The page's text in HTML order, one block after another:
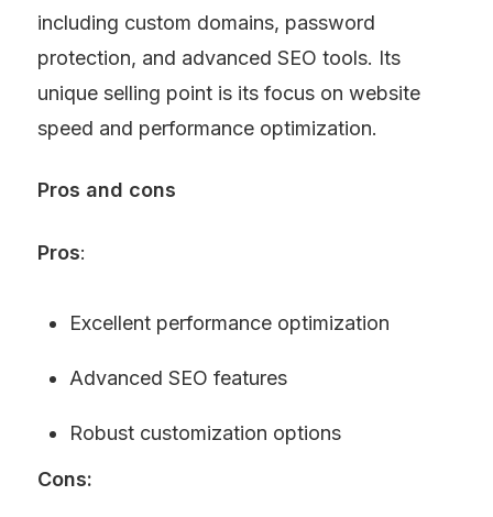
including custom domains, password
protection, and advanced SEO tools. Its
unique selling point is its focus on website
speed and performance optimization.
Pros and cons
Pros:
Excellent performance optimization
Advanced SEO features
Robust customization options
Cons: